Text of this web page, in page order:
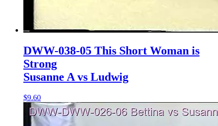
DWW-038-05 This Short Woman is
Strong
Susanne A vs Ludwig
$9.60